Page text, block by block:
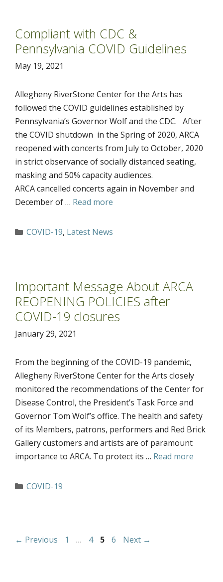
Compliant with CDC &
Pennsylvania COVID Guidelines
May 19, 2021
Allegheny RiverStone Center for the Arts has
followed the COVID guidelines established by
Pennsylvania’s Governor Wolf and the CDC. After
the COVID shutdown in the Spring of 2020, ARCA
reopened with concerts from July to October, 2020
in strict observance of socially distanced seating,
masking and 50% capacity audiences.
ARCA cancelled concerts again in November and
December of … Read more
Categories
COVID-19, Latest News
Important Message About ARCA
REOPENING POLICIES after
COVID-19 closures
January 29, 2021
From the beginning of the COVID-19 pandemic,
Allegheny RiverStone Center for the Arts closely
monitored the recommendations of the Center for
Disease Control, the President’s Task Force and
Governor Tom Wolf’s office. The health and safety
of its Members, patrons, performers and Red Brick
Gallery customers and artists are of paramount
importance to ARCA. To protect its … Read more
Categories
COVID-19
← Previous Page
1 … Page
4 Page
5 Page
6 Next →